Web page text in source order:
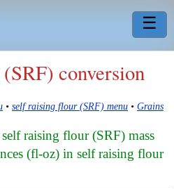
☰
conversion
• self raising flour (SRF) menu • Grains
raising flour (SRF) mass
(fl-oz) in self raising flour